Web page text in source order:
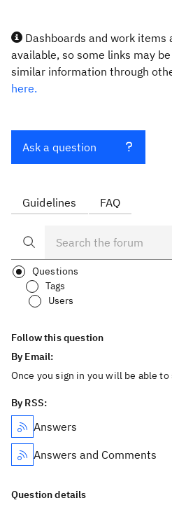
Dashboards and work items
available, so some links may
similar information through
here.
Ask a question
Guidelines FAQ
Questions
Tags
Users
Follow this question
By Email:
Once you sign in you will be able
By RSS:
Answers
Answers and Comments
Question details